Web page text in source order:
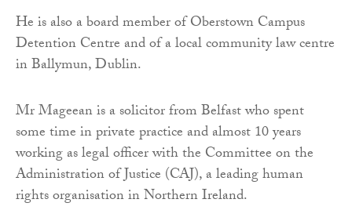
He is also a board member of Oberstown Campus
Detention Centre and of a local community law centre
in Ballymun, Dublin.
Mr Mageean is a solicitor from Belfast who spent
some time in private practice and almost 10 years
working as legal officer with the Committee on the
Administration of Justice (CAJ), a leading human
rights organisation in Northern Ireland.